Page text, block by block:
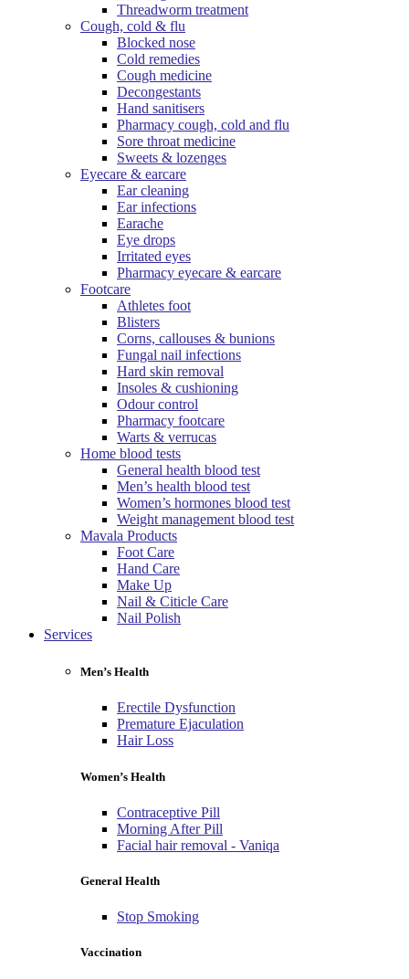
Threadworm treatment
Cough, cold & flu
Blocked nose
Cold remedies
Cough medicine
Decongestants
Hand sanitisers
Pharmacy cough, cold and flu
Sore throat medicine
Sweets & lozenges
Eyecare & earcare
Ear cleaning
Ear infections
Earache
Eye drops
Irritated eyes
Pharmacy eyecare & earcare
Footcare
Athletes foot
Blisters
Corns, callouses & bunions
Fungal nail infections
Hard skin removal
Insoles & cushioning
Odour control
Pharmacy footcare
Warts & verrucas
Home blood tests
General health blood test
Men’s health blood test
Women’s hormones blood test
Weight management blood test
Mavala Products
Foot Care
Hand Care
Make Up
Nail & Citicle Care
Nail Polish
Services
Men’s Health
Erectile Dysfunction
Premature Ejaculation
Hair Loss
Women’s Health
Contraceptive Pill
Morning After Pill
Facial hair removal - Vaniqa
General Health
Stop Smoking
Vaccination